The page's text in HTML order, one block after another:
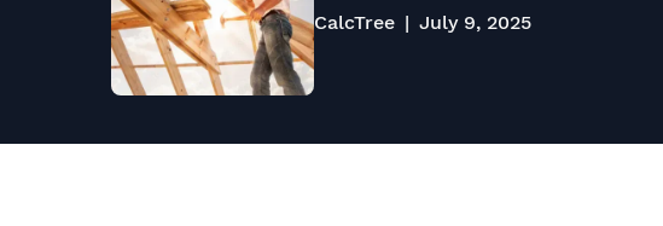
CalcTree July 9, 2025